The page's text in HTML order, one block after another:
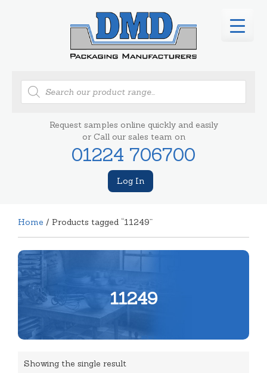
Products
search
Request samples online quickly and easily
or Call our sales team on
01224 706700
Log In
Home / Products tagged “11249”
11249
Showing the single result